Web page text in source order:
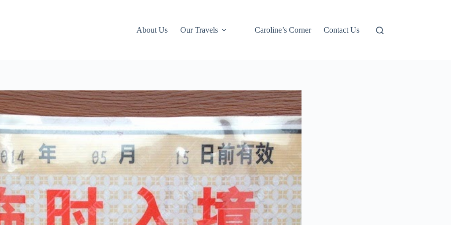
About Us Our Travels Caroline’s Corner Contact Us